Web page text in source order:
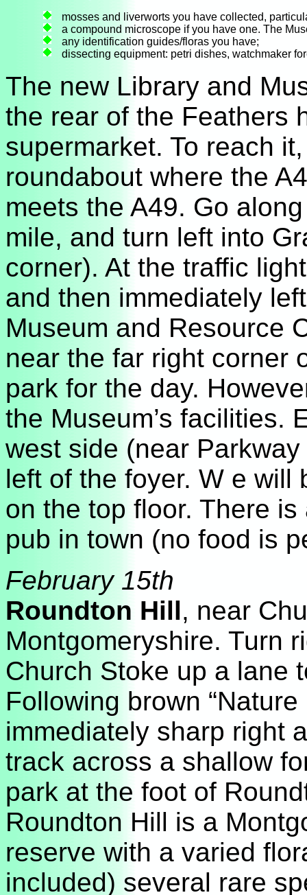
mosses and liverworts you have collected,
a compound microscope if you have one. The
any identification guides/floras you have;
dissecting equipment: petri dishes, watchmaker
The new Library and
the rear of the Feathers
supermarket. To reach
roundabout where the
meets the A49. Go
mile, and turn left into
corner). At the traffic
and then immediately
Museum and Resource
near the far right corner
park for the day.
the Museum’s facilities.
west side (near
left of the foyer. W e will
on the top floor. There
pub in town (no food is
February 15th
Roundton Hill, near
Montgomeryshire. Turn
Church Stoke up a lane
Following brown
immediately sharp right
track across a shallow
park at the foot of
Roundton Hill is a
reserve with a varied
included) several rare